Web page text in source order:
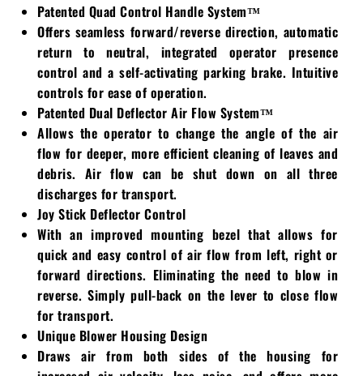
Weber
Walker
Wright
Patented Quad Control Handle System™
Offers seamless forward/reverse direction, automatic
return to neutral, integrated operator presence
control and a self-activating parking brake. Intuitive
controls for ease of operation.
Patented Dual Deflector Air Flow System™
Allows the operator to change the angle of the air
flow for deeper, more efficient cleaning of leaves and
debris. Air flow can be shut down on all three
discharges for transport.
Joy Stick Deflector Control
With an improved mounting bezel that allows for
quick and easy control of air flow from left, right or
forward directions. Eliminating the need to blow in
reverse. Simply pull-back on the lever to close flow
for transport.
Unique Blower Housing Design
Draws air from both sides of the housing for